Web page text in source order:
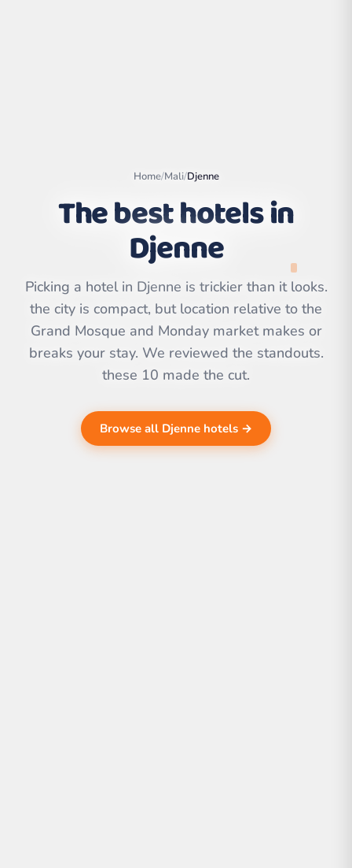
Leaflet | ©
OpenStreetMap
Home/Mali/Djenne
The best hotels in
Djenne
Picking a hotel in Djenne is trickier than it looks.
the city is compact, but location relative to the
Grand Mosque and Monday market makes or
breaks your stay. We reviewed the standouts.
these 10 made the cut.
Browse all Djenne hotels →